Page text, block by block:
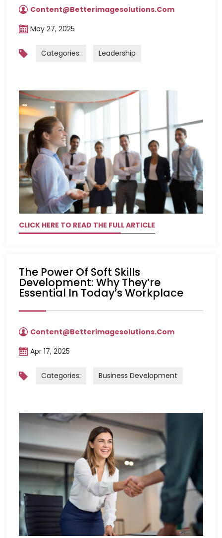
Content@betterimagesolutions.com
May 27, 2025
Categories: Leadership
CLICK HERE TO READ THE FULL ARTICLE
The Power Of Soft Skills
Development: Why They’re
Essential In Today’s Workplace
Content@betterimagesolutions.com
Apr 17, 2025
Categories: Business Development